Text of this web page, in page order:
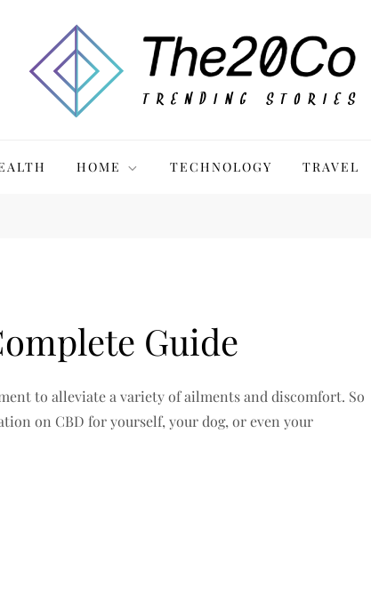
HOME TECHNOLOGY TRAVEL
Guide
to alleviate a variety of ailments and discomfort. So
on CBD for yourself, your dog, or even your